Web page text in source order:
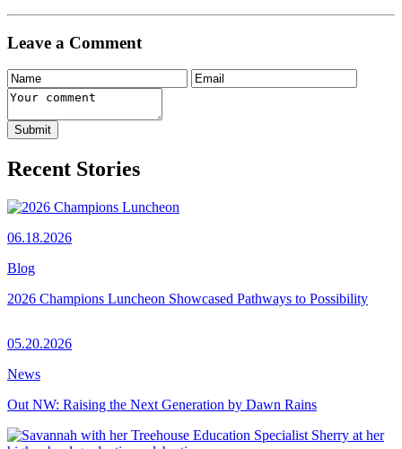
Leave a Comment
Recent Stories
06.18.2026
Blog
2026 Champions Luncheon Showcased Pathways to Possibility
05.20.2026
News
Out NW: Raising the Next Generation by Dawn Rains